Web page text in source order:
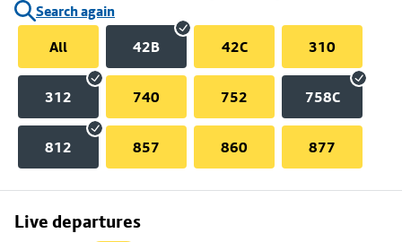
Search again
All
42B 42C 310
312 740 752 758C
812 857 860 877
Live departures
Skip